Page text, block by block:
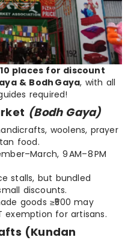
places for discount
& Bodh Gaya, with all
required!
(Bodh Gaya)
woolens, prayer
food.
9 AM–8 PM
stalls, but bundled
discounts.
goods ≥₹500 may
exemption for artisans.
(Kundan